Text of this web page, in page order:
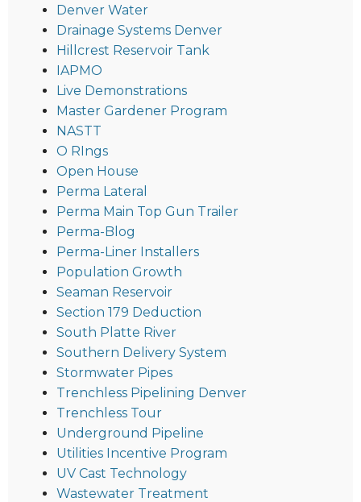
Denver Water
Drainage Systems Denver
Hillcrest Reservoir Tank
IAPMO
Live Demonstrations
Master Gardener Program
NASTT
O RIngs
Open House
Perma Lateral
Perma Main Top Gun Trailer
Perma-Blog
Perma-Liner Installers
Population Growth
Seaman Reservoir
Section 179 Deduction
South Platte River
Southern Delivery System
Stormwater Pipes
Trenchless Pipelining Denver
Trenchless Tour
Underground Pipeline
Utilities Incentive Program
UV Cast Technology
Wastewater Treatment